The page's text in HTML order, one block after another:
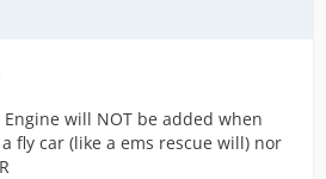
Engine will NOT be added when
fly car (like a ems rescue will) nor